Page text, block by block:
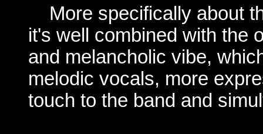
More specifically about
it's well combined with the
and melancholic vibe,
melodic vocals, more
touch to the band and